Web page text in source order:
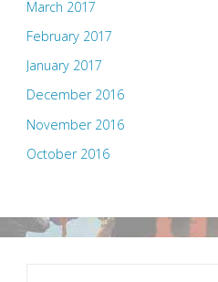
March 2017
February 2017
January 2017
December 2016
November 2016
October 2016